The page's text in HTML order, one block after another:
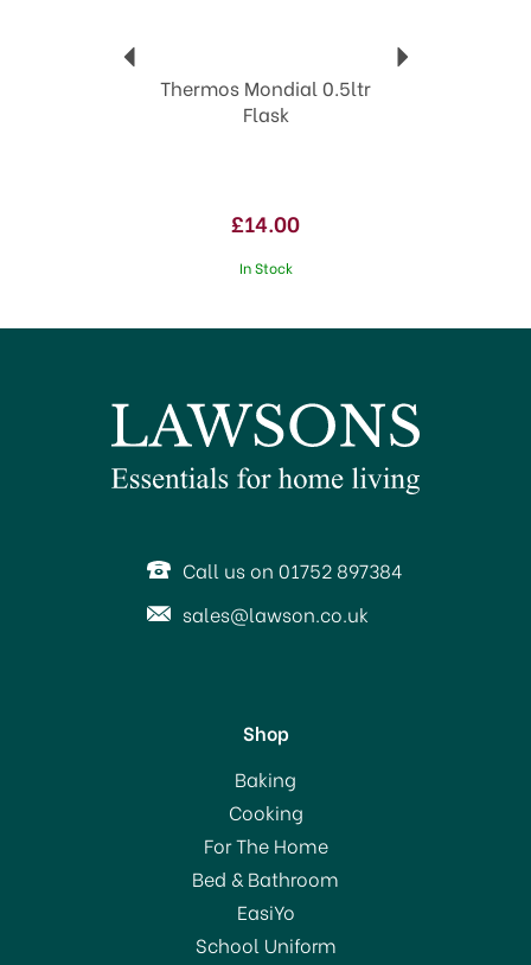
Thermos Mondial 0.5ltr
Flask
£14.00
In Stock
Thermos Mondial 1.0ltr
Flask
(1)
£17.00
In Stock
Call us on 01752 897384
sales@lawson.co.uk
Shop
Baking
Cooking
For The Home
Bed & Bathroom
EasiYo
School Uniform